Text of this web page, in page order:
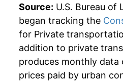
1963 $41.26
1964 $41.83
1965 $42.52
1966 $43.03
Source: U.S. Bureau of
began tracking the
for Private
addition to private
produces monthly data
prices paid by urban